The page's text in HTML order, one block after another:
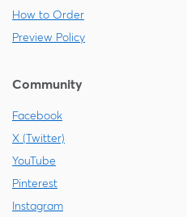
How to Order
Preview Policy
Community
Facebook
X (Twitter)
YouTube
Pinterest
Instagram